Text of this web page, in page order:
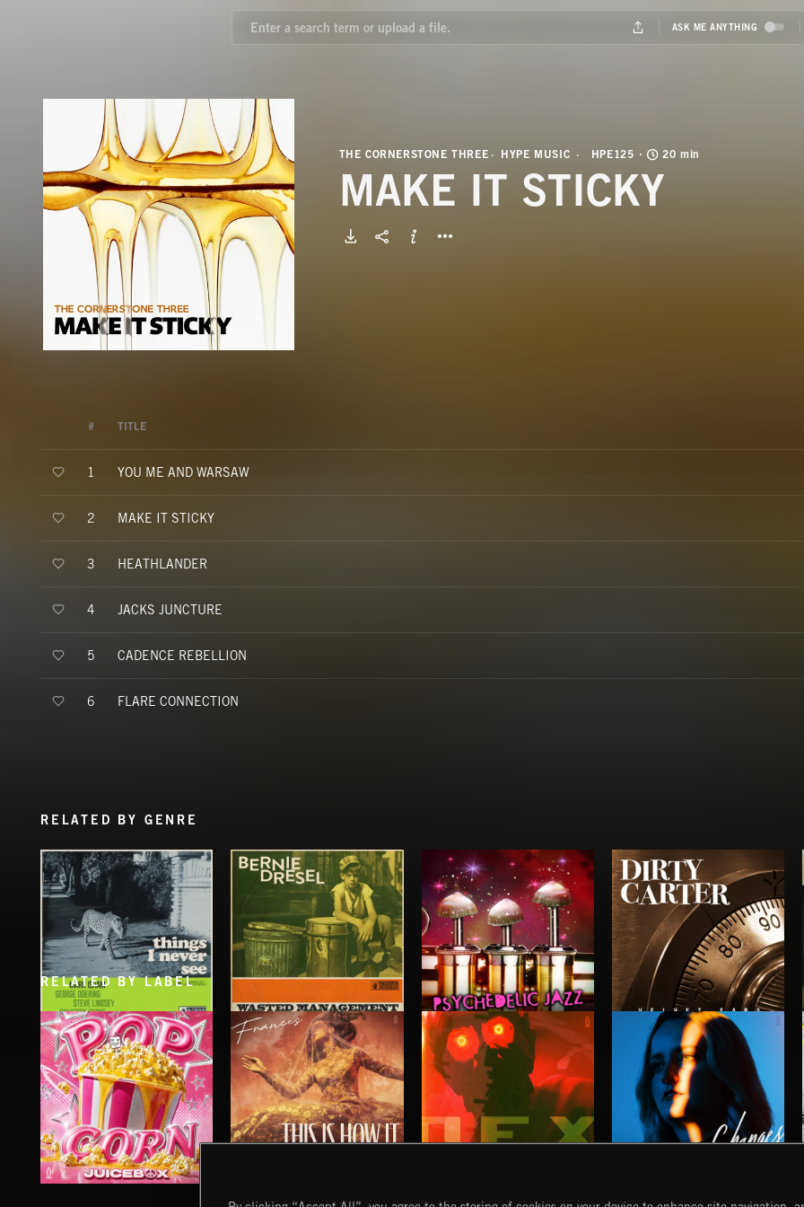
THE CORNERSTONE THREE HYPE MUSIC HPE125 20 min
MAKE IT STICKY
# TITLE
1 YOU ME AND WARSAW
2 MAKE IT STICKY
3 HEATHLANDER
4 JACKS JUNCTURE
5 CADENCE REBELLION
6 FLARE CONNECTION
RELATED BY GENRE
THINGS I NEVER SEE
MARK ISHAM & ABANDONED JUKEBOX
WASTED MANAGEMENT
BERNIE DRESEL
PSYCHEDELIC JAZZ DIRTY CARTER
RELATED BY LABEL
THIS IS HOW IT ALWAYS ENDS NO GODS LEFT CHANGES